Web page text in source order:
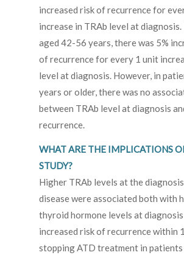
increased risk of recurrence for
increase in TRAb level at
aged 42-56 years, there was 5%
of recurrence for every 1 unit
level at diagnosis. However, in
years or older, there was no
between TRAb level at diagnosis
recurrence.
WHAT ARE THE IMPLICATIONS
STUDY?
Higher TRAb levels at the diagnosis
disease were associated both with
thyroid hormone levels at diagnosis
increased risk of recurrence within
stopping ATD treatment in patients